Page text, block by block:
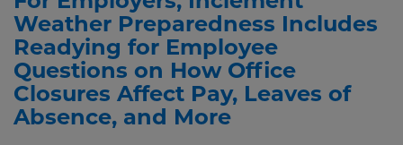
Weather Preparedness Includes
Readying for Employee
Questions on How Office
Closures Affect Pay, Leaves of
Absence, and More